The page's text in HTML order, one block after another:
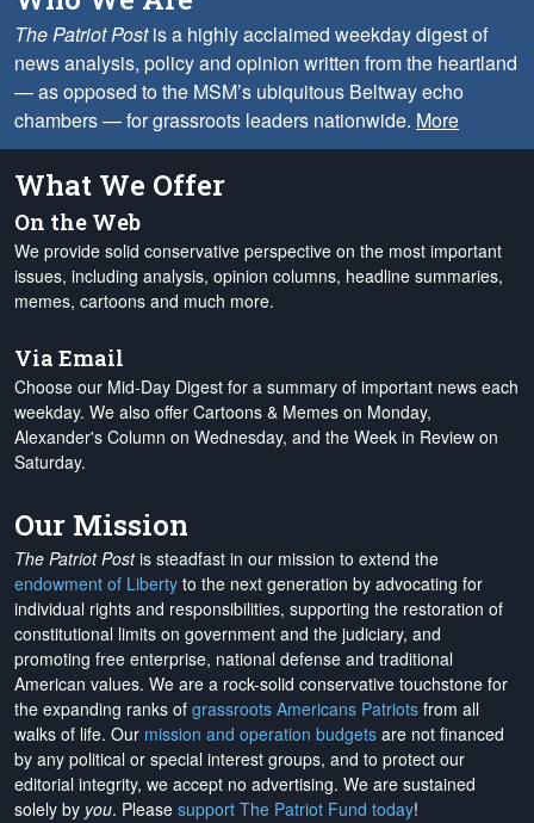
The Patriot Postis a highly acclaimed weekday digest of
news analysis, policy and opinion written from the heartland
— as opposed to the MSM’s ubiquitous Beltway echo
chambers — for grassroots leaders nationwide. More
What We Offer
On the Web
We provide solid conservative perspective on the most important
issues, including analysis, opinion columns, headline summaries,
memes, cartoons and much more.
Via Email
Choose our Mid-Day Digest for a summary of important news each
weekday. We also offer Cartoons & Memes on Monday,
Alexander's Column on Wednesday, and the Week in Review on
Saturday.
Our Mission
The Patriot Postis steadfast in our mission to extend the
endowment of Liberty to the next generation by advocating for
individual rights and responsibilities, supporting the restoration of
constitutional limits on government and the judiciary, and
promoting free enterprise, national defense and traditional
American values. We are a rock-solid conservative touchstone for
the expanding ranks of grassroots Americans Patriots from all
walks of life. Our mission and operation budgets are not financed
by any political or special interest groups, and to protect our
editorial integrity, we accept no advertising. We are sustained
solely by you. Please support The Patriot Fund today!